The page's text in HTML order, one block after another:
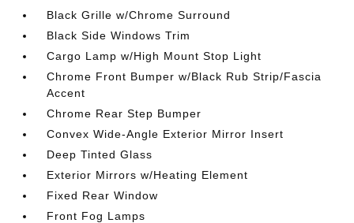
Black Grille w/Chrome Surround
Black Side Windows Trim
Cargo Lamp w/High Mount Stop Light
Chrome Front Bumper w/Black Rub Strip/Fascia
Accent
Chrome Rear Step Bumper
Convex Wide-Angle Exterior Mirror Insert
Deep Tinted Glass
Exterior Mirrors w/Heating Element
Fixed Rear Window
Front Fog Lamps